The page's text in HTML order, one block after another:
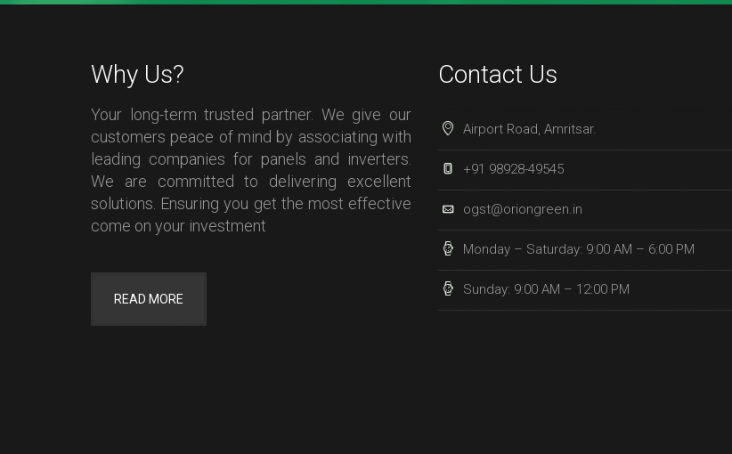
Why Us?
Your long-term trusted partner. We give our
customers peace of mind by associating with
leading companies for panels and inverters.
We are committed to delivering excellent
solutions. Ensuring you get the most effective
come on your investment
READ MORE
Contact Us
Airport Road, Amritsar.
+91 98928-49545
ogst@oriongreen.in
Monday – Saturday: 9:00 AM – 6:00 PM
Sunday: 9:00 AM – 12:00 PM